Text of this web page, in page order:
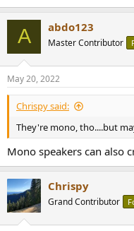
e
s
:
A abdo123
Master Contributor
May 20, 2022
Chrispy said:
They're mono, tho....but
Mono speakers can also
Chrispy
Grand Contributor